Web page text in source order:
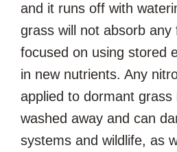
and it runs off with
grass will not absorb any
focused on using stored
in new nutrients. Any
applied to dormant
washed away and can
systems and wildlife, as